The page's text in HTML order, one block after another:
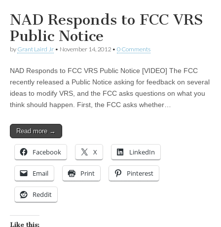
NAD Responds to FCC VRS
Public Notice
by Grant Laird Jr • November 14, 2012 • 0 Comments
NAD Responds to FCC VRS Public Notice [VIDEO] The FCC
recently released a Public Notice asking for feedback on several
ideas to modify VRS, and the FCC asks questions on what you
think should happen. First, the FCC asks whether…
Read more →
Facebook X LinkedIn
Email Print Pinterest
Reddit
Like this: